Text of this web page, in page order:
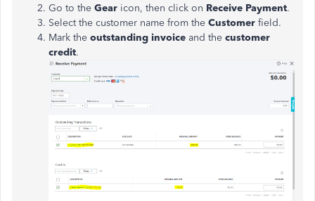
Go to the Gear icon, then click on Receive Payment.
Select the customer name from the Customer field.
Mark the outstanding invoice and the customer
credit.